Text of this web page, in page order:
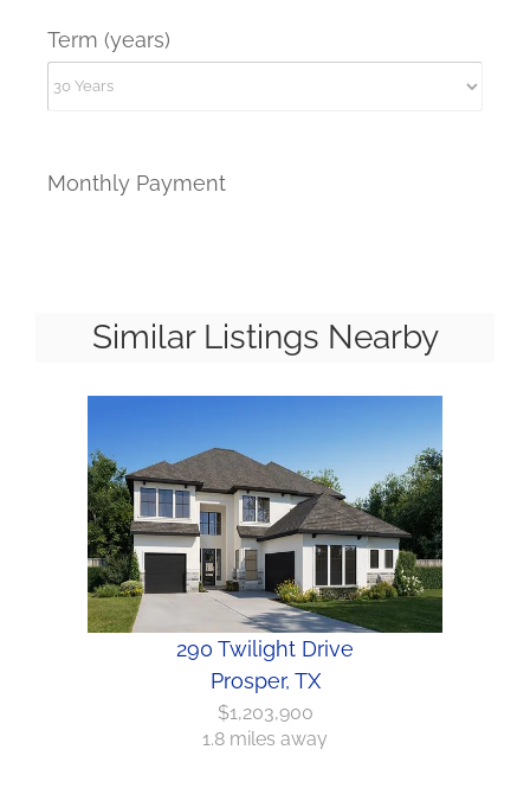
Term (years)
Monthly Payment
Similar Listings Nearby
290 Twilight Drive
Prosper, TX
$1,203,900
1.8 miles away